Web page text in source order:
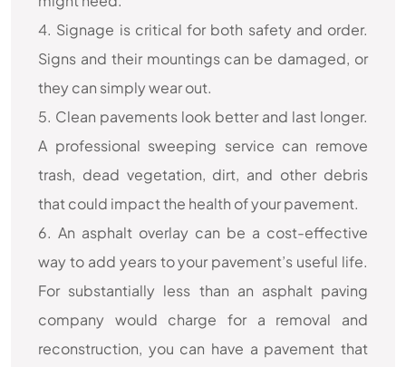
4. Signage is critical for both safety and order.
Signs and their mountings can be damaged, or
they can simply wear out.
5. Clean pavements look better and last longer.
A professional sweeping service can remove
trash, dead vegetation, dirt, and other debris
that could impact the health of your pavement.
6. An asphalt overlay can be a cost-effective
way to add years to your pavement’s useful life.
For substantially less than an asphalt paving
company would charge for a removal and
reconstruction, you can have a pavement that